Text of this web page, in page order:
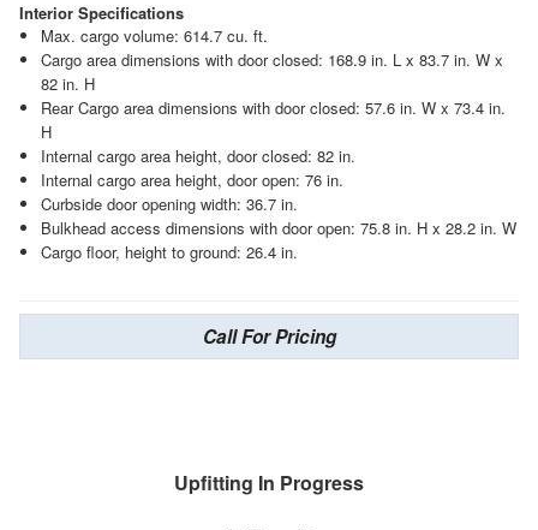
Interior Specifications
Max. cargo volume: 614.7 cu. ft.
Cargo area dimensions with door closed: 168.9 in. L x 83.7 in. W x
82 in. H
Rear Cargo area dimensions with door closed: 57.6 in. W x 73.4 in.
H
Internal cargo area height, door closed: 82 in.
Internal cargo area height, door open: 76 in.
Curbside door opening width: 36.7 in.
Bulkhead access dimensions with door open: 75.8 in. H x 28.2 in. W
Cargo floor, height to ground: 26.4 in.
Call For Pricing
Upfitting In Progress